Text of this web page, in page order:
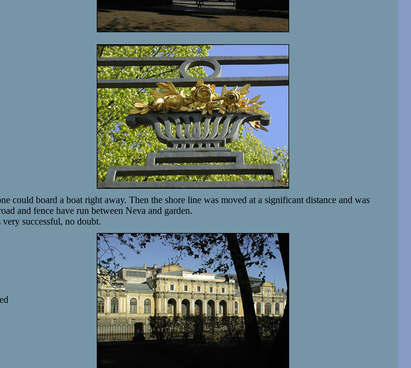
could board a boat right away. Then the shore line was moved at a significant distance and was
and fence have run between Neva and garden.
successful, no doubt.